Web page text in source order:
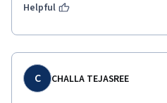
Helpful
C CHALLA TEJASREE